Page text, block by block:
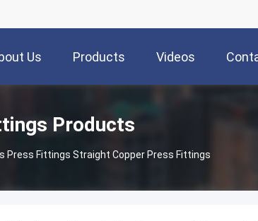
Us Products Videos
Products
Press Fittings Straight Copper Press Fittings